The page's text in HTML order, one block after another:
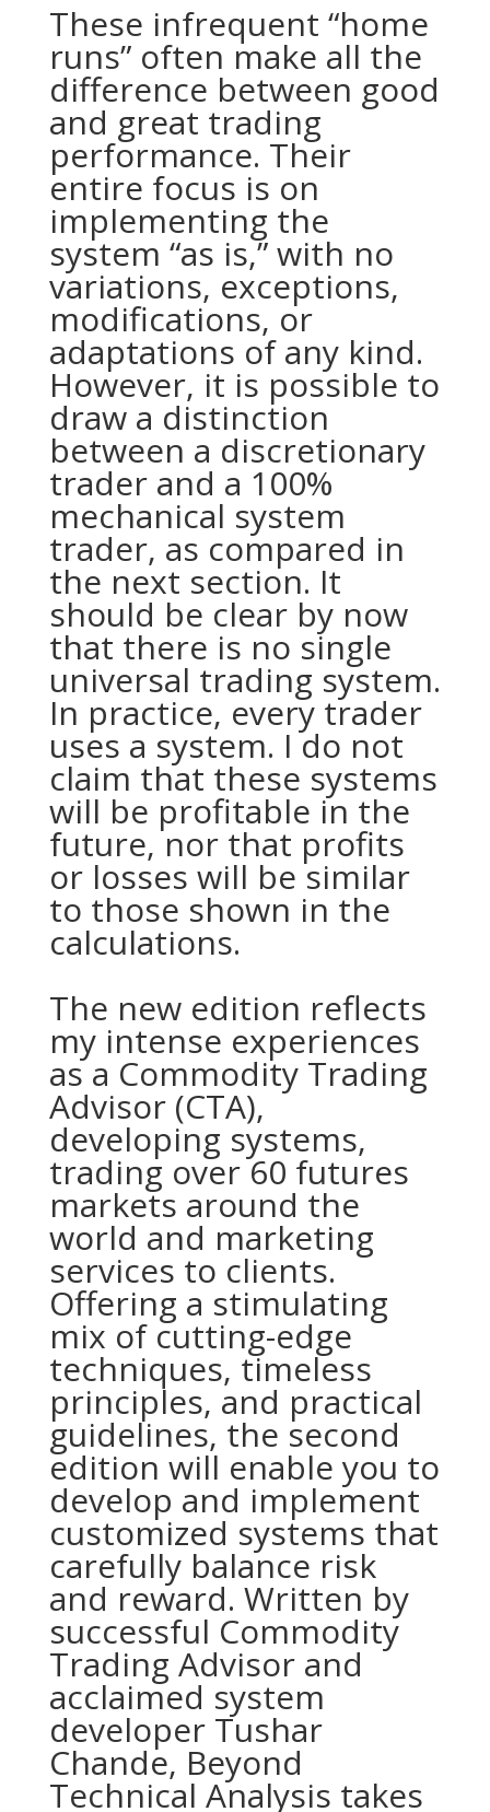
These infrequent “home
runs” often make all the
difference between good
and great trading
performance. Their
entire focus is on
implementing the
system “as is,” with no
variations, exceptions,
modifications, or
adaptations of any kind.
However, it is possible to
draw a distinction
between a discretionary
trader and a 100%
mechanical system
trader, as compared in
the next section. It
should be clear by now
that there is no single
universal trading system.
In practice, every trader
uses a system. I do not
claim that these systems
will be profitable in the
future, nor that profits
or losses will be similar
to those shown in the
calculations.
The new edition reflects
my intense experiences
as a Commodity Trading
Advisor (CTA),
developing systems,
trading over 60 futures
markets around the
world and marketing
services to clients.
Offering a stimulating
mix of cutting-edge
techniques, timeless
principles, and practical
guidelines, the second
edition will enable you to
develop and implement
customized systems that
carefully balance risk
and reward. Written by
successful Commodity
Trading Advisor and
acclaimed system
developer Tushar
Chande, Beyond
Technical Analysis takes